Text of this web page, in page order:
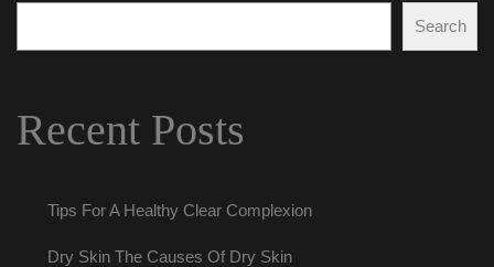
Search
Recent Post
Tips For A Healthy Clear Complexion
Dry Skin The Causes Of Dry Skin